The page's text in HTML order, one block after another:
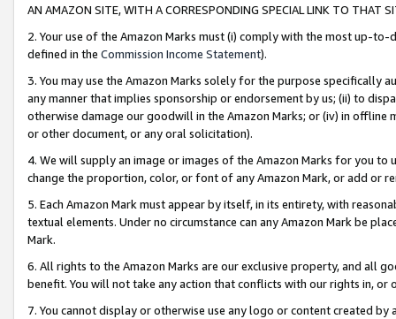
AN AMAZON SITE, WITH A CORRESPONDING SPECIAL LINK TO THAT
2. Your use of the Amazon Marks must (i) comply with the most up-
defined in the Commission Income Statement).
3. You may use the Amazon Marks solely for the purpose specifically
any manner that implies sponsorship or endorsement by us; (ii) to
otherwise damage our goodwill in the Amazon Marks; or (iv) in offline
or other document, or any oral solicitation).
4. We will supply an image or images of the Amazon Marks for you to
change the proportion, color, or font of any Amazon Mark, or add or
5. Each Amazon Mark must appear by itself, in its entirety, with
textual elements. Under no circumstance can any Amazon Mark be
Mark.
6. All rights to the Amazon Marks are our exclusive property, and all
benefit. You will not take any action that conflicts with our rights in, or
7. You cannot display or otherwise use any logo or content created